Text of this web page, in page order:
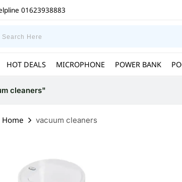
01623938883
HOT DEALS MICROPHONE POWER BANK
cleaners"
Home vacuum cleaners